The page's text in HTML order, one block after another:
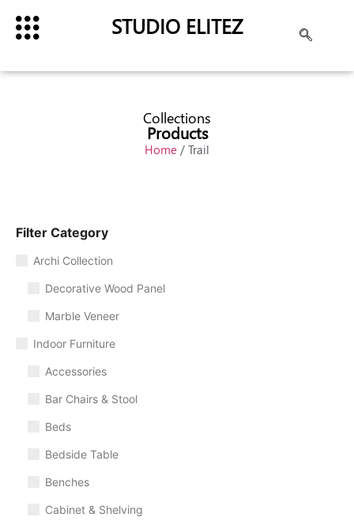
STUDIO ELITEZ
Collections
Products
Home / Trail
Filter Category
Archi Collection
Decorative Wood Panel
Marble Veneer
Indoor Furniture
Accessories
Bar Chairs & Stool
Beds
Bedside Table
Benches
Cabinet & Shelving